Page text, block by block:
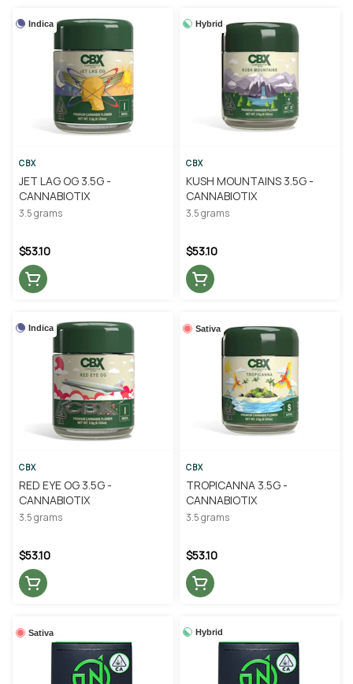
Indica
CBX
JET LAG OG 3.5G -
CANNABIOTIX
3.5 grams
$53.10
Hybrid
CBX
KUSH MOUNTAINS 3.5G -
CANNABIOTIX
3.5 grams
$53.10
Indica
CBX
RED EYE OG 3.5G -
CANNABIOTIX
3.5 grams
$53.10
Sativa
CBX
TROPICANNA 3.5G -
CANNABIOTIX
3.5 grams
$53.10
Sativa Hybrid